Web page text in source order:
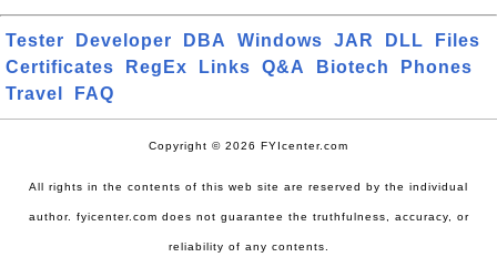
Tester Developer DBA Windows JAR DLL
Files
Certificates
RegEx Links Q&A Biotech
Phones
Travel
FAQ
Copyright © 2026 FYIcenter.com
All rights in the contents of this web site are reserved by the individual
author. fyicenter.com does not guarantee the truthfulness, accuracy, or
reliability of any contents.